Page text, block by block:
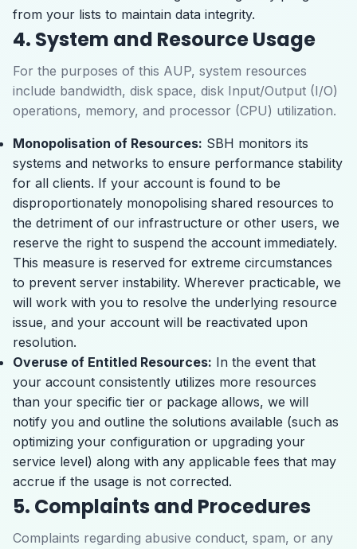
from your lists to maintain data integrity.
4. System and Resource Usage
For the purposes of this AUP, system resources
include bandwidth, disk space, disk Input/Output (I/O)
operations, memory, and processor (CPU) utilization.
Monopolisation of Resources: SBH monitors its
systems and networks to ensure performance stability
for all clients. If your account is found to be
disproportionately monopolising shared resources to
the detriment of our infrastructure or other users, we
reserve the right to suspend the account immediately.
This measure is reserved for extreme circumstances
to prevent server instability. Wherever practicable, we
will work with you to resolve the underlying resource
issue, and your account will be reactivated upon
resolution.
Overuse of Entitled Resources: In the event that
your account consistently utilizes more resources
than your specific tier or package allows, we will
notify you and outline the solutions available (such as
optimizing your configuration or upgrading your
service level) along with any applicable fees that may
accrue if the usage is not corrected.
5. Complaints and Procedures
Complaints regarding abusive conduct, spam, or any